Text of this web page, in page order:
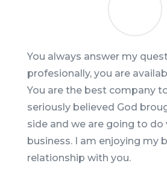
You always answer my
profesionally, you are
You are the best company
seriously believed God
side and we are going to do
business. I am enjoying my
relationship with you.